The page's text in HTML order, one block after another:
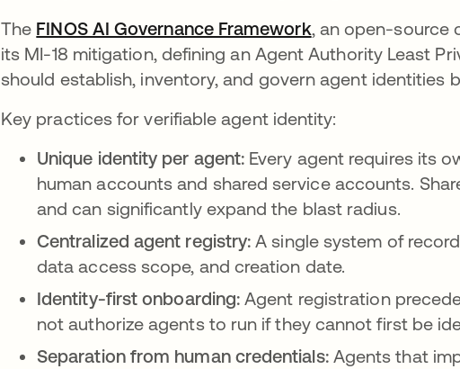
The FINOS AI Governance Frameworkse abre en una
, an open-source
its MI-18 mitigation, defining an Agent Authority Least
should establish, inventory, and govern agent identities
Key practices for verifiable agent identity:
Unique identity per agent: Every agent requires its
human accounts and shared service accounts.
and can significantly expand the blast radius.
Centralized agent registry: A single system of
data access scope, and creation date.
Identity-first onboarding: Agent registration
not authorize agents to run if they cannot first be
Separation from human credentials:Agents that